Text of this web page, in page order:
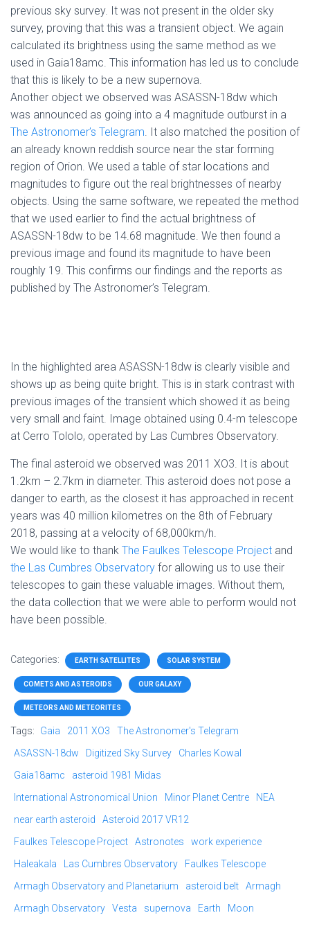
previous sky survey. It was not present in the older sky
survey, proving that this was a transient object. We again
calculated its brightness using the same method as we
used in Gaia18amc. This information has led us to conclude
that this is likely to be a new supernova.
Another object we observed was ASASSN-18dw which
was announced as going into a 4 magnitude outburst in a
The Astronomer’s Telegram. It also matched the position of
an already known reddish source near the star forming
region of Orion. We used a table of star locations and
magnitudes to figure out the real brightnesses of nearby
objects. Using the same software, we repeated the method
that we used earlier to find the actual brightness of
ASASSN-18dw to be 14.68 magnitude. We then found a
previous image and found its magnitude to have been
roughly 19. This confirms our findings and the reports as
published by The Astronomer’s Telegram.
In the highlighted area ASASSN-18dw is clearly visible and
shows up as being quite bright. This is in stark contrast with
previous images of the transient which showed it as being
very small and faint. Image obtained using 0.4-m telescope
at Cerro Tololo, operated by Las Cumbres Observatory.
The final asteroid we observed was 2011 XO3. It is about
1.2km – 2.7km in diameter. This asteroid does not pose a
danger to earth, as the closest it has approached in recent
years was 40 million kilometres on the 8th of February
2018, passing at a velocity of 68,000km/h.
We would like to thank The Faulkes Telescope Project and
the Las Cumbres Observatory for allowing us to use their
telescopes to gain these valuable images. Without them,
the data collection that we were able to perform would not
have been possible.
Categories: EARTH SATELLITES SOLAR SYSTEM
COMETS AND ASTEROIDS OUR GALAXY
METEORS AND METEORITES
Tags: Gaia 2011 XO3
The Astronomer's Telegram
ASASSN-18dw
Digitized Sky Survey
Charles Kowal
Gaia18amc
asteroid 1981 Midas
International Astronomical Union
Minor Planet Centre
NEA
near earth asteroid
Asteroid 2017 VR12
Faulkes Telescope Project
Astronotes
work experience
Haleakala
Las Cumbres Observatory
Faulkes Telescope
Armagh Observatory and Planetarium
asteroid belt
Armagh
Armagh Observatory
Vesta supernova Earth Moon